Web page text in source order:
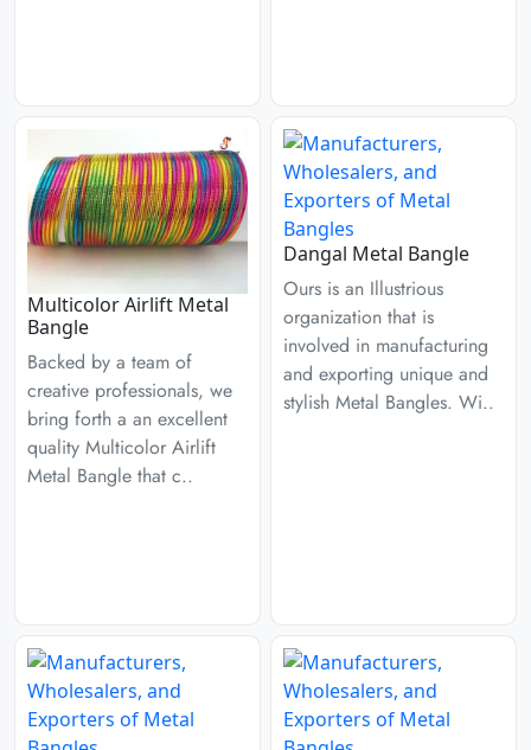
Multicolor Airlift Metal
Bangle
Backed by a team of
creative professionals, we
bring forth a an excellent
quality Multicolor Airlift
Metal Bangle that c..
Dangal Metal Bangle
Ours is an Illustrious
organization that is
involved in manufacturing
and exporting unique and
stylish Metal Bangles. Wi..